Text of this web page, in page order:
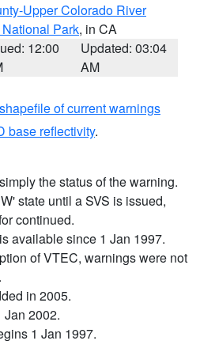
Upper Colorado River
Park, in CA
12:00
Updated: 03:04
AM
of current warnings
base reflectivity.
the status of the warning.
state until a SVS is issued,
continued.
available since 1 Jan 1997.
of VTEC, warnings were not
in 2005.
2002.
1 Jan 1997.